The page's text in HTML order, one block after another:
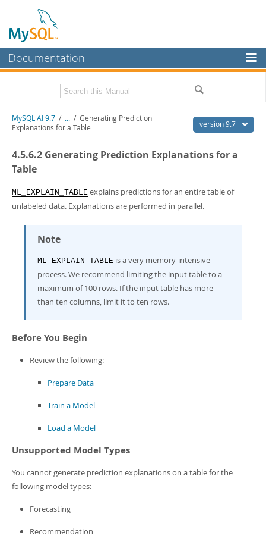
Documentation
MySQL Enterprise
Workbench
MySQL NDB Cluster
More
MySQL.com
Developer Zone
Related Documentation
Download this Manual
PDF (US Ltr)- 1.5Mb
version 9.7
MySQL AI 9.7 / ... / Generating Prediction
Explanations for a Table
4.5.6.2 Generating Prediction Explanations for a
Table
ML_EXPLAIN_TABLE explains predictions for an entire table of
unlabeled data. Explanations are performed in parallel.
Note
ML_EXPLAIN_TABLE is a very memory-intensive
process. We recommend limiting the input table to a
maximum of 100 rows. If the input table has more
than ten columns, limit it to ten rows.
Before You Begin
Review the following:
Prepare Data
Train a Model
Load a Model
Unsupported Model Types
You cannot generate prediction explanations on a table for the
following model types:
Forecasting
Recommendation